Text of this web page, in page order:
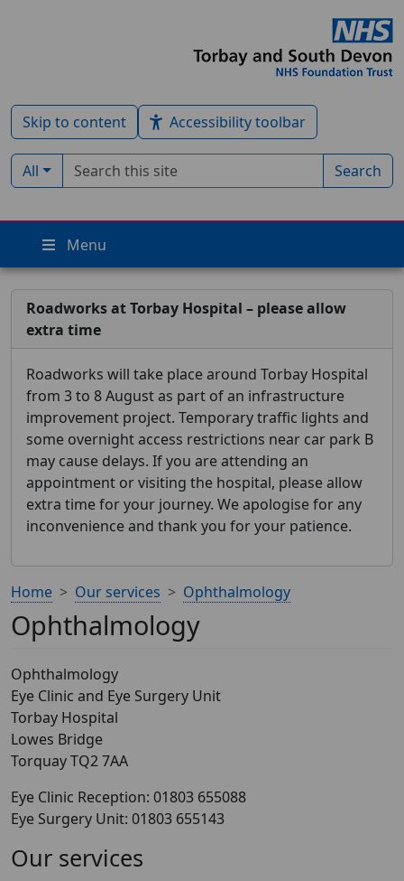
Skip to content Accessibility toolbar
Filter by type:
All
Search term Search
Menu
Roadworks at Torbay Hospital – please allow
extra time
Roadworks will take place around Torbay Hospital
from 3 to 8 August as part of an infrastructure
improvement project. Temporary traffic lights and
some overnight access restrictions near car park B
may cause delays. If you are attending an
appointment or visiting the hospital, please allow
extra time for your journey. We apologise for any
inconvenience and thank you for your patience.
Home Our services Ophthalmology
Ophthalmology
Ophthalmology
Eye Clinic and Eye Surgery Unit
Torbay Hospital
Lowes Bridge
Torquay TQ2 7AA
Eye Clinic Reception: 01803 655088
Eye Surgery Unit: 01803 655143
Our services